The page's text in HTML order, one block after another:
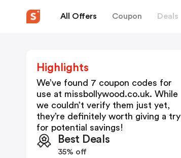
All Offers Coupon Deals
Highlights
We’ve found 7 coupon codes for
use at missbollywood.co.uk. While
we couldn’t verify them just yet,
they’re definitely worth giving a try
for potential savings!
Best Deals
35% off